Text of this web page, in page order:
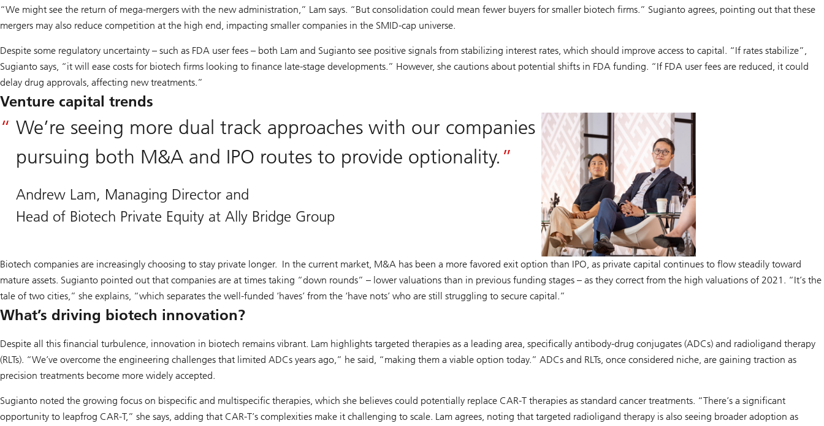
“We might see the return of mega-mergers with the new administration,” Lam says. “But consolidation could mean fewer buyers for smaller biotech firms.” Sugianto agrees, pointing out that these
mergers may also reduce competition at the high end, impacting smaller companies in the SMID-cap universe.
Despite some regulatory uncertainty – such as FDA user fees – both Lam and Sugianto see positive signals from stabilizing interest rates, which should improve access to capital. “If rates stabilize”,
Sugianto says, “it will ease costs for biotech firms looking to finance late-stage developments.” However, she cautions about potential shifts in FDA funding. “If FDA user fees are reduced, it could
delay drug approvals, affecting new treatments.”
Venture capital trends
We’re seeing more dual track approaches with our companies
pursuing both M&A and IPO routes to provide optionality.
Andrew Lam, Managing Director and
Head of Biotech Private Equity at Ally Bridge Group
Biotech companies are increasingly choosing to stay private longer. In the current market, M&A has been a more favored exit option than IPO, as private capital continues to flow steadily toward
mature assets. Sugianto pointed out that companies are at times taking “down rounds” – lower valuations than in previous funding stages – as they correct from the high valuations of 2021. “It’s the
tale of two cities,” she explains, “which separates the well-funded ‘haves’ from the ‘have nots’ who are still struggling to secure capital.”
What’s driving biotech innovation?
Despite all this financial turbulence, innovation in biotech remains vibrant. Lam highlights targeted therapies as a leading area, specifically antibody-drug conjugates (ADCs) and radioligand therapy
(RLTs). “We’ve overcome the engineering challenges that limited ADCs years ago,” he said, “making them a viable option today.” ADCs and RLTs, once considered niche, are gaining traction as
precision treatments become more widely accepted.
Sugianto noted the growing focus on bispecific and multispecific therapies, which she believes could potentially replace CAR-T therapies as standard cancer treatments. “There’s a significant
opportunity to leapfrog CAR-T,” she says, adding that CAR-T’s complexities make it challenging to scale. Lam agrees, noting that targeted radioligand therapy is also seeing broader adoption as